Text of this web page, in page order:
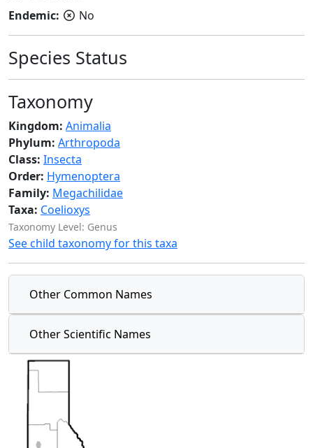
Endemic: No
Species Status
Taxonomy
Kingdom: Animalia
Phylum: Arthropoda
Class: Insecta
Order: Hymenoptera
Family: Megachilidae
Taxa: Coelioxys
Taxonomy Level: Genus
See child taxonomy for this taxa
Other Common Names
Other Scientific Names